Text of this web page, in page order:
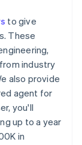
to give
These
industry
also provide
agent for
you'll
up to a year
in